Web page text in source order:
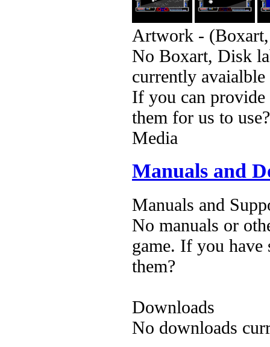
Artwork -
No Boxart, Disk
currently
If you can provide
them for us to use?
Media
Manuals and
Manuals and
No manuals or
game. If you have
them?
Downloads
No downloads